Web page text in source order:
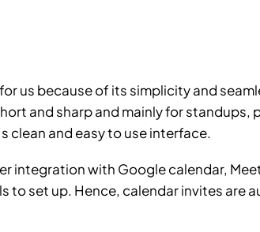
us because of its simplicity and
and sharp and mainly for standups,
clean and easy to use interface.
integration with Google calendar,
to set up. Hence, calendar invites are